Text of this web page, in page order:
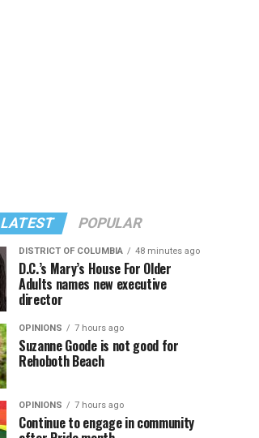
LATEST POPULAR
DISTRICT OF COLUMBIA 48 minutes ago
D.C.’s Mary’s House For Older
Adults names new executive
director
OPINIONS 7 hours ago
Suzanne Goode is not good for
Rehoboth Beach
OPINIONS 7 hours ago
Continue to engage in community